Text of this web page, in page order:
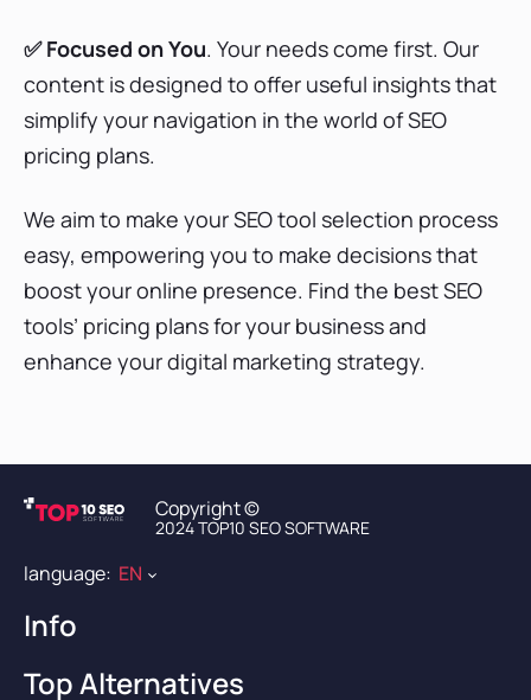
Majestic SEO Pricing Plans
✅ Focused on You. Your needs come first. Our
content is designed to offer useful insights that
simplify your navigation in the world of SEO
pricing plans.
We aim to make your SEO tool selection process
easy, empowering you to make decisions that
boost your online presence. Find the best SEO
tools’ pricing plans for your business and
enhance your digital marketing strategy.
Copyright ©
2024 TOP10 SEO SOFTWARE
language: EN
Info
Top Alternatives